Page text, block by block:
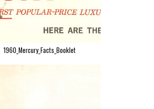
1960_Mercury_Facts_Booklet